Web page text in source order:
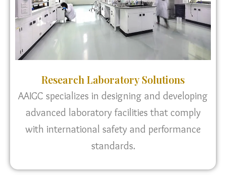
Research Laboratory Solutions
AAIGC specializes in designing and developing
advanced laboratory facilities that comply
with international safety and performance
standards.